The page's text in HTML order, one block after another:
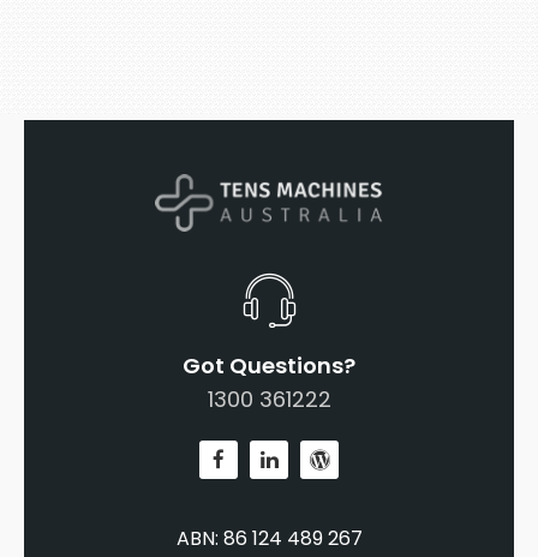
Got Questions?
1300 361222
ABN: 86 124 489 267